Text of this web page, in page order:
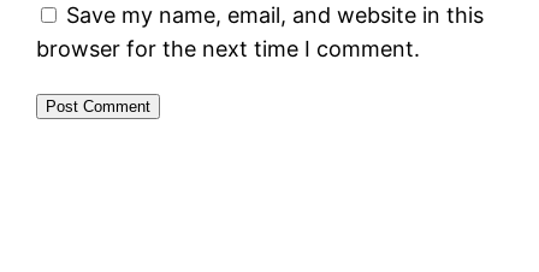
Save my name, email, and website in this
browser for the next time I comment.